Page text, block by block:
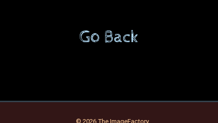
Go Back
© 2026 The ImageFactory